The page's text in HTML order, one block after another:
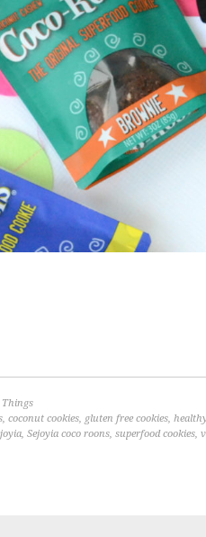
, coconut cookies, gluten free cookies,
, Sejoyia coco roons, superfood cookies,